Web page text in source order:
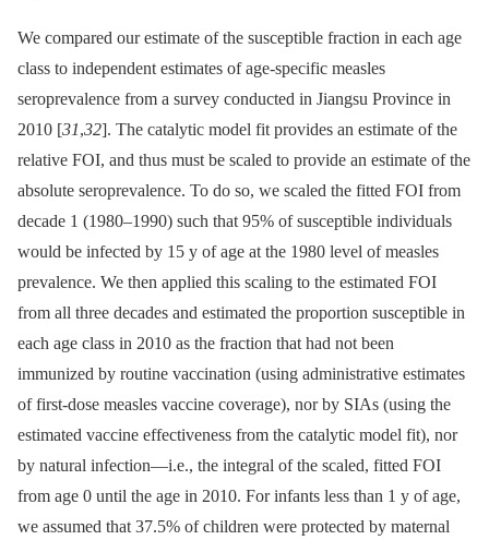
We compared our estimate of the susceptible fraction in each age
class to independent estimates of age-specific measles
seroprevalence from a survey conducted in Jiangsu Province in
2010 [31,32]. The catalytic model fit provides an estimate of the
relative FOI, and thus must be scaled to provide an estimate of the
absolute seroprevalence. To do so, we scaled the fitted FOI from
decade 1 (1980–1990) such that 95% of susceptible individuals
would be infected by 15 y of age at the 1980 level of measles
prevalence. We then applied this scaling to the estimated FOI
from all three decades and estimated the proportion susceptible in
each age class in 2010 as the fraction that had not been
immunized by routine vaccination (using administrative estimates
of first-dose measles vaccine coverage), nor by SIAs (using the
estimated vaccine effectiveness from the catalytic model fit), nor
by natural infection—i.e., the integral of the scaled, fitted FOI
from age 0 until the age in 2010. For infants less than 1 y of age,
we assumed that 37.5% of children were protected by maternal